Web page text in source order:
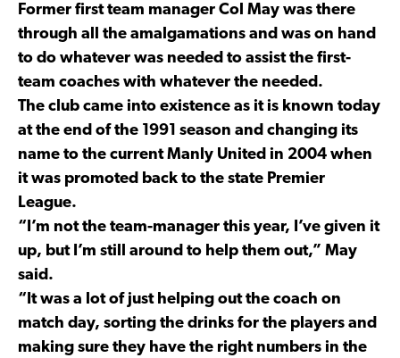
Former first team manager Col May was there
through all the amalgamations and was on hand
to do whatever was needed to assist the first-
team coaches with whatever the needed.
The club came into existence as it is known today
at the end of the 1991 season and changing its
name to the current Manly United in 2004 when
it was promoted back to the state Premier
League.
“I’m not the team-manager this year, I’ve given it
up, but I’m still around to help them out,” May
said.
“It was a lot of just helping out the coach on
match day, sorting the drinks for the players and
making sure they have the right numbers in the